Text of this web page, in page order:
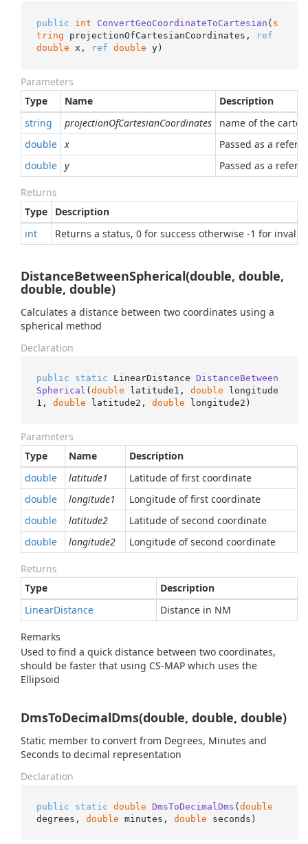
public int ConvertGeoCoordinateToCartesian ( s
tring projectionOfCartesianCoordinates,
ref
double x, ref double y)
Parameters
Type
Name
Description
string
projectionOfCartesianCoordinates
name of the
double x
Passed as a
double y Passed as a
Returns
Type
Description
int
Returns a status, 0 for success otherwise -1 for
DistanceBetweenSpherical(double, double,
double, double)
Calculates a distance between two coordinates using a
spherical method
Declaration
public static LinearDistance DistanceBetween
Spherical (double latitude1, double longitude
1, double latitude2, double longitude2 )
Parameters
Type
Name
Description
double
latitude1
Latitude of first coordinate
double
longitude1
Longitude of first coordinate
double
latitude2
Latitude of second coordinate
double
longitude2 Longitude of second coordinate
Returns
Type
Description
LinearDistance Distance in NM
Remarks
Used to find a quick distance between two coordinates,
should be faster that using CS-MAP which uses the
Ellipsoid
DmsToDecimalDms(double, double, double)
Static member to convert from Degrees, Minutes and
Seconds to decimal representation
Declaration
public static double DmsToDecimalDms (double
degrees, double minutes, double seconds )